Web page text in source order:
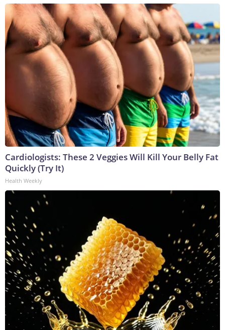
Cardiologists: These 2 Veggies Will Kill Your Belly Fat
Quickly (Try It)
Health Weekly